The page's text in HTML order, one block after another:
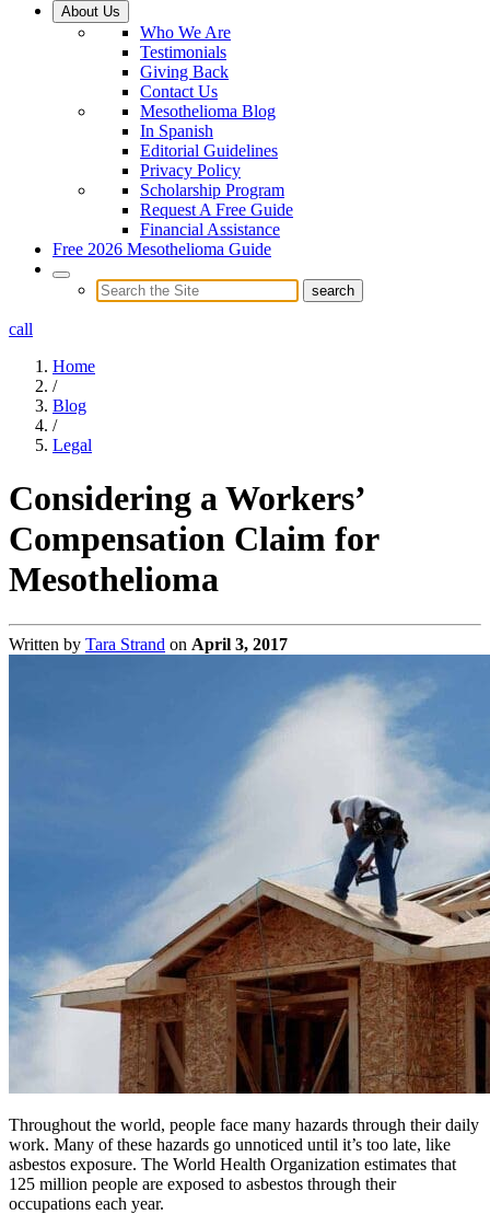
About Us
Who We Are
Testimonials
Giving Back
Contact Us
Mesothelioma Blog
In Spanish
Editorial Guidelines
Privacy Policy
Scholarship Program
Request A Free Guide
Financial Assistance
Free 2026 Mesothelioma Guide
call
Home
/
Blog
/
Legal
Considering a Workers’
Compensation Claim for
Mesothelioma
Written by Tara Strand on April 3, 2017
Throughout the world, people face many hazards through their daily
work. Many of these hazards go unnoticed until it’s too late, like
asbestos exposure. The World Health Organization estimates that
125 million people are exposed to asbestos through their
occupations each year.